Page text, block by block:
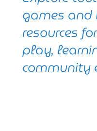
games and
resources
play,
community